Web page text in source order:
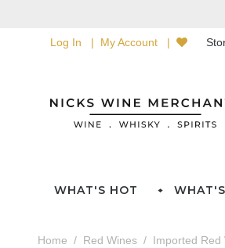
Log In My Account
WHAT'S HOT
Home Red Wines Imported Red